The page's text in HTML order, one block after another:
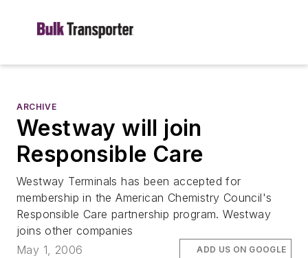
ARCHIVE
Westway will join
Responsible Care
Westway Terminals has been accepted for
membership in the American Chemistry Council's
Responsible Care partnership program. Westway
joins other companies
May 1, 2006
ADD US ON GOOGLE